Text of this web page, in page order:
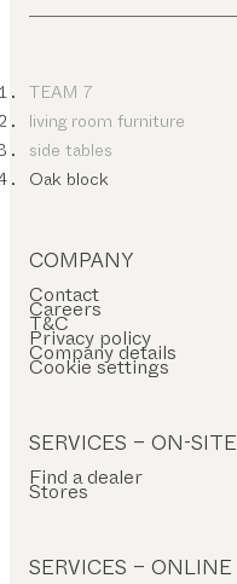
TEAM 7
living room furniture
side tables
Oak block
COMPANY
Contact
Careers
T&C
Privacy policy
Company details
Cookie settings
SERVICES – ON-SITE
Find a dealer
Stores
SERVICES – ONLINE